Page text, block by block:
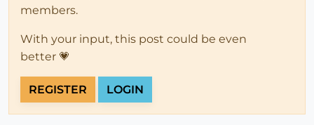
members.
With your input, this post could be even
better 💗
REGISTER LOGIN